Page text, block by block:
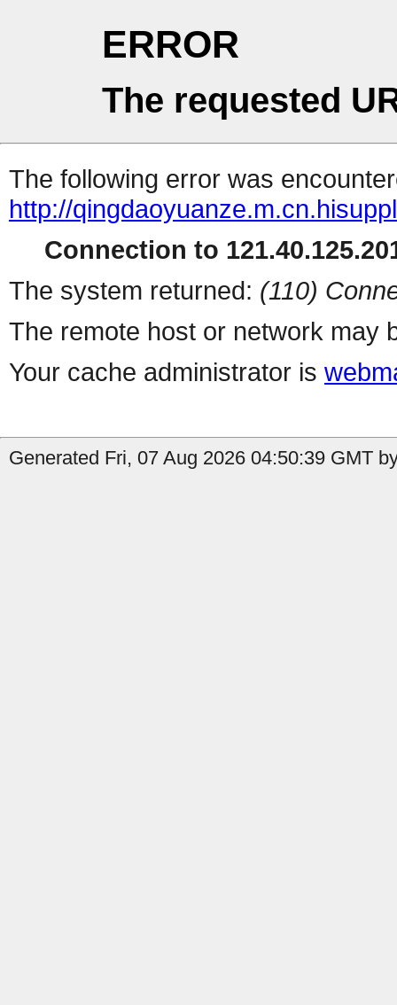
ERROR
The requested
The following error was
http://
Connection to
The system returned: (110)
The remote host or network may
Your cache administrator is
Generated Fri, 07 Aug 2026 04:50:39 GMT